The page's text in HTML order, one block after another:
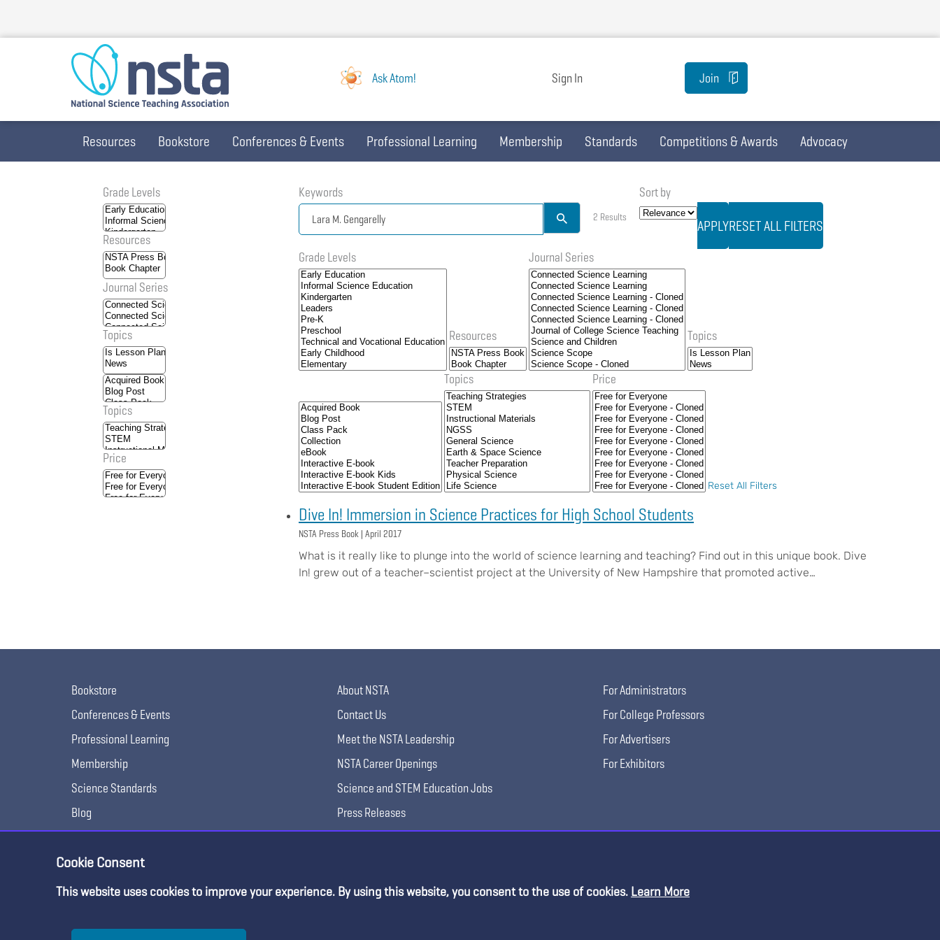
main
Ask Atom!
Sign In Join
Resources Bookstore Conferences & Events Professional Learning Membership Standards Competitions & Awards Advocacy
Grade Levels
Resources
Journal Series
Topics
Topics
Price
Keywords
2 Results
Sort by
Grade Levels
Resources
Journal Series
Topics
Topics Price
Reset All Filters
Dive In! Immersion in Science Practices for High School Students
NSTA Press Book | April 2017
What is it really like to plunge into the world of science learning and teaching? Find out in this unique book. Dive
In! grew out of a teacher–scientist project at the University of New Hampshire that promoted active…
Bookstore
Conferences & Events
Professional Learning
Membership
Science Standards
Blog
Awards & Competitions
About NSTA
Contact Us
Meet the NSTA Leadership
NSTA Career Openings
Science and STEM Education Jobs
Press Releases
Science Supply Guide
For Administrators
For College Professors
For Advertisers
For Exhibitors
Cookie Consent
This website uses cookies to improve your experience. By using this website, you consent to the use of cookies. Learn More